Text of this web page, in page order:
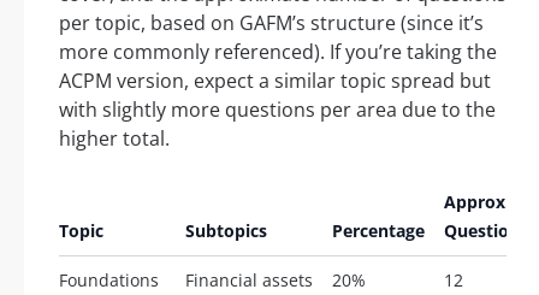
per topic, based on GAFM’s structure (since it’s
more commonly referenced). If you’re taking the
ACPM version, expect a similar topic spread but
with slightly more questions per area due to the
higher total.
Topic Subtopics Percentage
Approx.
Questions
Foundations
Financial assets
20% 12